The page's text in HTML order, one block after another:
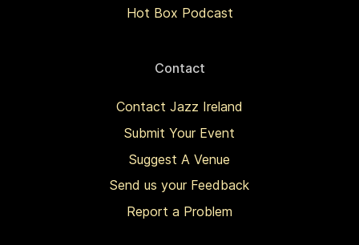
Hot Box Podcast
Contact
Contact Jazz Ireland
Submit Your Event
Suggest A Venue
Send us your Feedback
Report a Problem